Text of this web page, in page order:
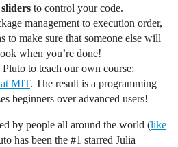
to control your code.
management to execution order,
to make sure that someone else will
when you’re done!
Pluto to teach our own course:
MIT. The result is a programming
beginners over advanced users!
by people all around the world (like
has been the #1 starred Julia